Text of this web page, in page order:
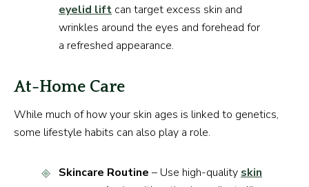
eyelid lift can target excess skin and
wrinkles around the eyes and forehead for
a refreshed appearance.
At-Home Care
While much of how your skin ages is linked to genetics,
some lifestyle habits can also play a role.
Skincare Routine – Use high-quality skin